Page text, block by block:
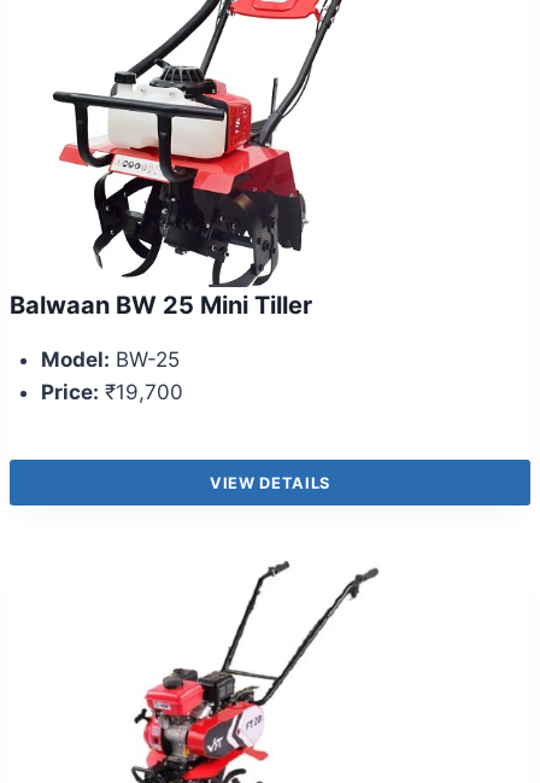
Balwaan BW 25 Mini Tiller
Model: BW-25
Price: ₹19,700
VIEW DETAILS